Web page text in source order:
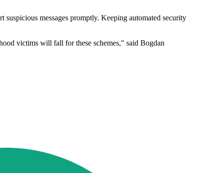
messages promptly. Keeping automated security
victims will fall for these schemes," said Bogdan